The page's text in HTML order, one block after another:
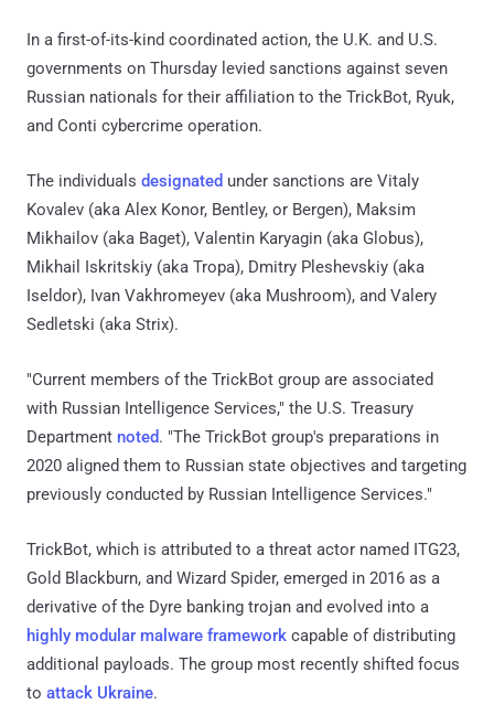
In a first-of-its-kind coordinated action, the U.K. and U.S.
governments on Thursday levied sanctions against seven
Russian nationals for their affiliation to the TrickBot, Ryuk,
and Conti cybercrime operation.
The individuals designated under sanctions are Vitaly
Kovalev (aka Alex Konor, Bentley, or Bergen), Maksim
Mikhailov (aka Baget), Valentin Karyagin (aka Globus),
Mikhail Iskritskiy (aka Tropa), Dmitry Pleshevskiy (aka
Iseldor), Ivan Vakhromeyev (aka Mushroom), and Valery
Sedletski (aka Strix).
"Current members of the TrickBot group are associated
with Russian Intelligence Services," the U.S. Treasury
Department noted. "The TrickBot group's preparations in
2020 aligned them to Russian state objectives and targeting
previously conducted by Russian Intelligence Services."
TrickBot, which is attributed to a threat actor named ITG23,
Gold Blackburn, and Wizard Spider, emerged in 2016 as a
derivative of the Dyre banking trojan and evolved into a
highly modular malware framework capable of distributing
additional payloads. The group most recently shifted focus
to attack Ukraine.